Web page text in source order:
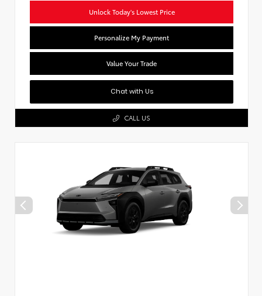
Unlock Today's Lowest Price
Personalize My Payment
Value Your Trade
Chat with Us
CALL US